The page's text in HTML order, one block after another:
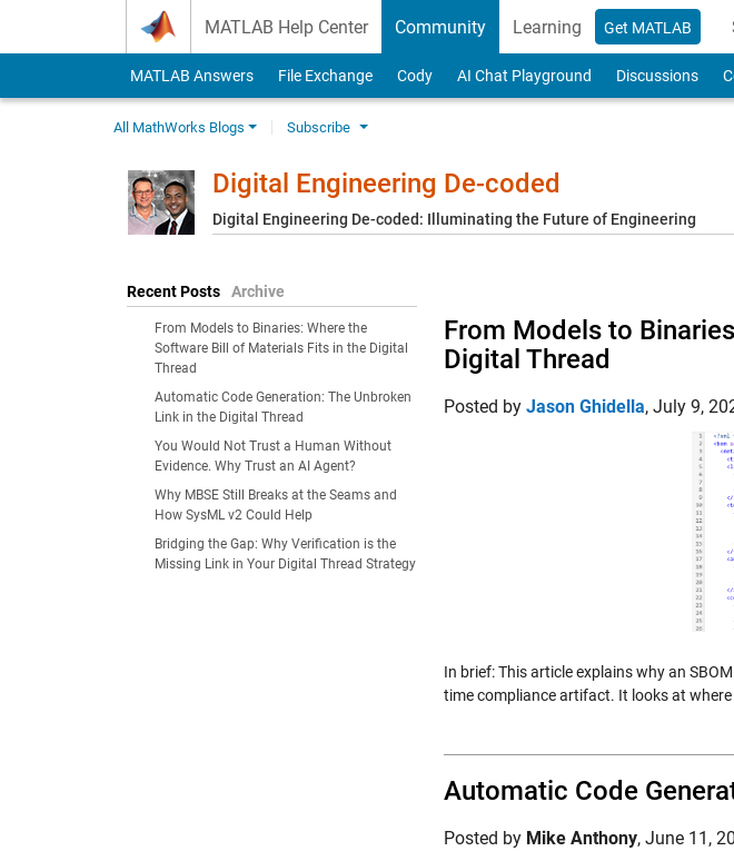
MATLAB Help Center Community Learning Get MATLAB
MATLAB Answers File Exchange Cody AI Chat Playground Discussions
All MathWorks Blogs Subscribe
Digital Engineering De-coded
Digital Engineering De-coded: Illuminating the Future of Engineering
Recent Posts Archive
From Models to Binaries: Where the
Software Bill of Materials Fits in the Digital
Thread
Automatic Code Generation: The Unbroken
Link in the Digital Thread
You Would Not Trust a Human Without
Evidence. Why Trust an AI Agent?
Why MBSE Still Breaks at the Seams and
How SysML v2 Could Help
Bridging the Gap: Why Verification is the
Missing Link in Your Digital Thread Strategy
From Models to
Digital Thread
Posted by Jason Ghidella, July 9,
In brief: This article explains why an
time compliance artifact. It looks at
Automatic Code
Posted by Mike Anthony, June 11,